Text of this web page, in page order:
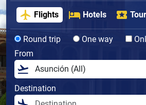
Flights Hotels
Round trip One way
From
Destination